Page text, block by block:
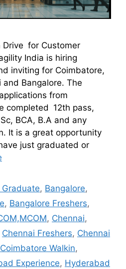
Drive for Customer
India is hiring
inviting for Coimbatore,
Bangalore. The
from
completed 12th pass,
BCA, B.A and any
It is a great opportunity
just graduated or
Graduate, Bangalore,
, Bangalore Freshers,
, Chennai,
Chennai Freshers, Chennai
Coimbatore Walkin,
Experience, Hyderabad